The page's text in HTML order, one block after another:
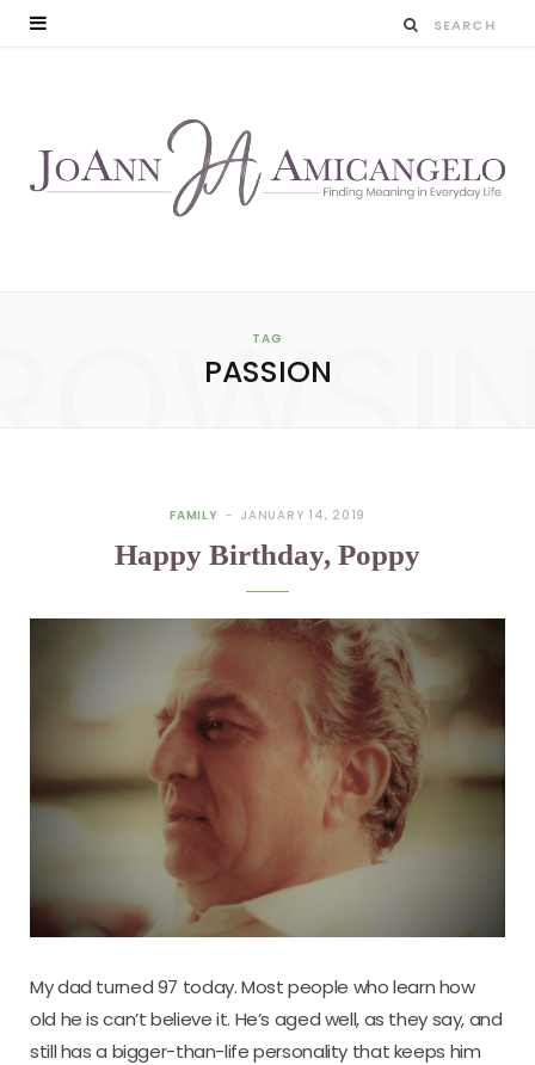
TAG
PASSION
FAMILY JANUARY 14, 2019
Happy Birthday, Poppy
My dad turned 97 today. Most people who learn how
old he is can’t believe it. He’s aged well, as they say, and
still has a bigger-than-life personality that keeps him